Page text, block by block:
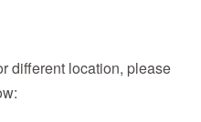
different location, please